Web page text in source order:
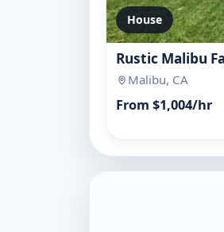
House
Rustic Malibu
Malibu, CA
From $1,004/hr